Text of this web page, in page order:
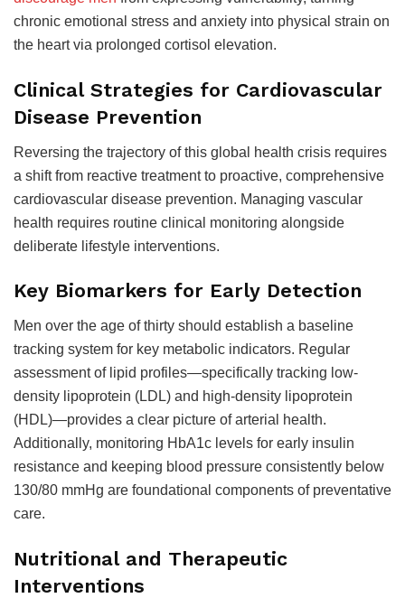
chronic emotional stress and anxiety into physical strain on
the heart via prolonged cortisol elevation.
Clinical Strategies for Cardiovascular
Disease Prevention
Reversing the trajectory of this global health crisis requires
a shift from reactive treatment to proactive, comprehensive
cardiovascular disease prevention. Managing vascular
health requires routine clinical monitoring alongside
deliberate lifestyle interventions.
Key Biomarkers for Early Detection
Men over the age of thirty should establish a baseline
tracking system for key metabolic indicators. Regular
assessment of lipid profiles—specifically tracking low-
density lipoprotein (LDL) and high-density lipoprotein
(HDL)—provides a clear picture of arterial health.
Additionally, monitoring HbA1c levels for early insulin
resistance and keeping blood pressure consistently below
130/80 mmHg are foundational components of preventative
care.
Nutritional and Therapeutic
Interventions